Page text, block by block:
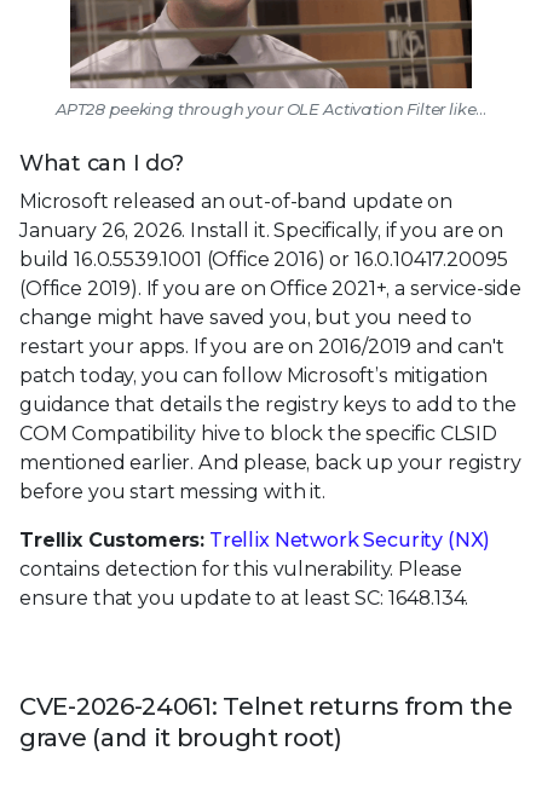
APT28 peeking through your OLE Activation Filter like...
What can I do?
Microsoft released an out-of-band update on
January 26, 2026. Install it. Specifically, if you are on
build 16.0.5539.1001 (Office 2016) or 16.0.10417.20095
(Office 2019). If you are on Office 2021+, a service-side
change might have saved you, but you need to
restart your apps. If you are on 2016/2019 and can't
patch today, you can follow Microsoft’s mitigation
guidance that details the registry keys to add to the
COM Compatibility hive to block the specific CLSID
mentioned earlier. And please, back up your registry
before you start messing with it.
Trellix Customers: Trellix Network Security (NX)
contains detection for this vulnerability. Please
ensure that you update to at least SC: 1648.134.
CVE-2026-24061: Telnet returns from the
grave (and it brought root)